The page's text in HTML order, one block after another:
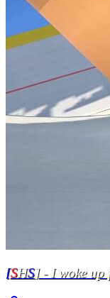
[SHS] - I woke up